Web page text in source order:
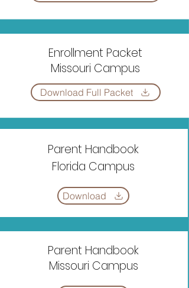
Enrollment Packet
Missouri Campus
Download Full Packet
Parent Handbook
Florida Campus
Download
Parent Handbook
Missouri Campus